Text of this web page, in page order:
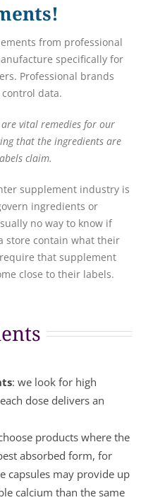
from professional
specifically for
Professional brands
data.
vital remedies for our
that the ingredients are
claim.
supplement industry is
ingredients or
no way to know if
store contain what their
that supplement
close to their labels.
: we look for high
dose delivers an
products where the
absorbed form, for
capsules may provide up
calcium than the same